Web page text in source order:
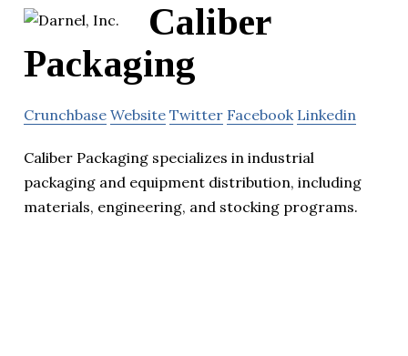
Caliber
Packaging
Crunchbase Website Twitter Facebook Linkedin
Caliber Packaging specializes in industrial
packaging and equipment distribution, including
materials, engineering, and stocking programs.